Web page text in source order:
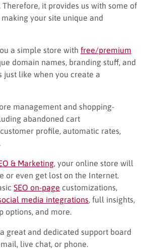
it provides us with some of
your site unique and
a simple store with free/premium
domain names, branding stuff, and
just like when you create a
management and shopping-
abandoned cart
profile, automatic rates,
& Marketing , your online store will
or even get lost on the Internet.
SEO on-page customizations,
media integrations , full insights,
options, and more.
great and dedicated support board
live chat, or phone.